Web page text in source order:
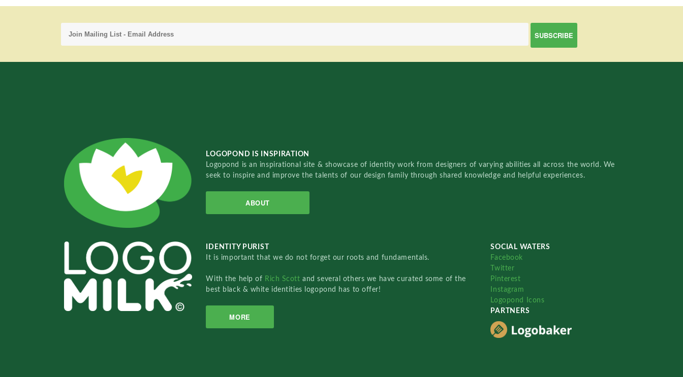
LOGOPOND IS INSPIRATION
Logopond is an inspirational site & showcase of identity work from designers of varying abilities all across the world. We
seek to inspire and improve the talents of our design family through shared knowledge and helpful experiences.
ABOUT
IDENTITY PURIST
It is important that we do not forget our roots and fundamentals.
With the help of Rich Scottand several others we have curated some of the
best black & white identities logopond has to offer!
MORE
SOCIAL WATERS
Facebook
Twitter
Pinterest
Instagram
Logopond Icons
PARTNERS